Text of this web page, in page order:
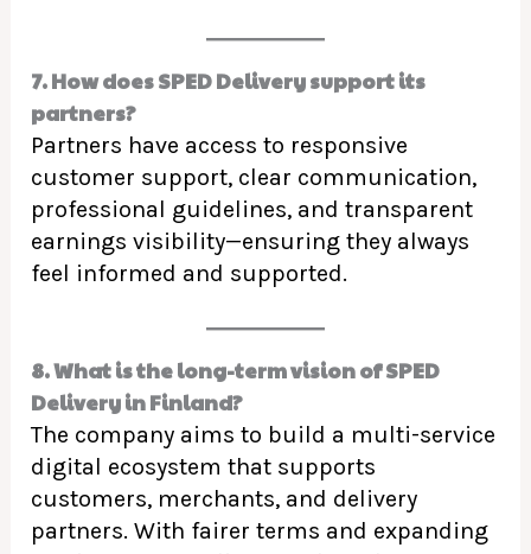
7. How does SPED Delivery support its
partners?
Partners have access to responsive
customer support, clear communication,
professional guidelines, and transparent
earnings visibility—ensuring they always
feel informed and supported.
8. What is the long-term vision of SPED
Delivery in Finland?
The company aims to build a multi-service
digital ecosystem that supports
customers, merchants, and delivery
partners. With fairer terms and expanding